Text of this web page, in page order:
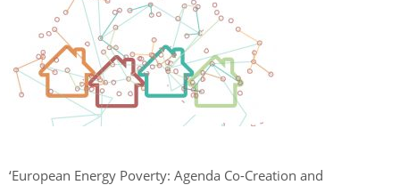
‘European Energy Poverty: Agenda Co-Creation and